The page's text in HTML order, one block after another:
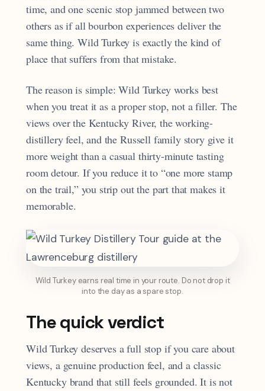
time, and one scenic stop jammed between two
others as if all bourbon experiences deliver the
same thing. Wild Turkey is exactly the kind of
place that suffers from that mistake.
The reason is simple: Wild Turkey works best
when you treat it as a proper stop, not a filler. The
views over the Kentucky River, the working-
distillery feel, and the Russell family story give it
more weight than a casual thirty-minute tasting
room detour. If you reduce it to “one more stamp
on the trail,” you strip out the part that makes it
memorable.
Wild Turkey earns real time in your route. Do not drop it
into the day as a spare stop.
The quick verdict
Wild Turkey deserves a full stop if you care about
views, a genuine production feel, and a classic
Kentucky brand that still feels grounded. It is not